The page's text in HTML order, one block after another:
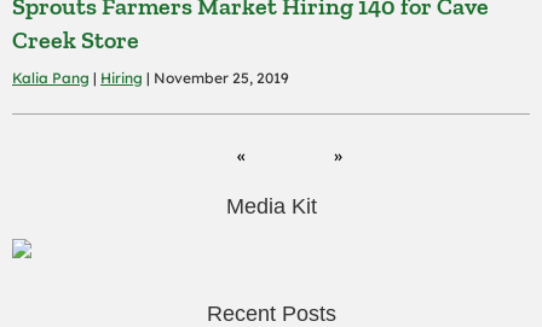
Sprouts Farmers Market Hiring 140 for Cave
Creek Store
Kalia Pang | Hiring | November 25, 2019
Media Kit
Recent Posts